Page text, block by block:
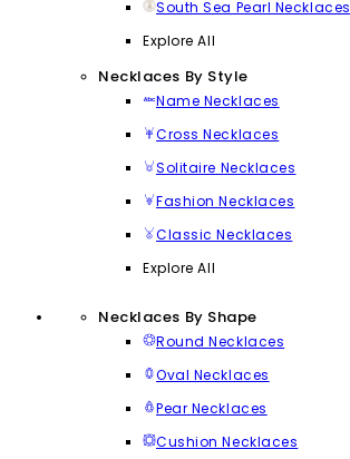
South Sea Pearl Necklaces
Explore All
Necklaces By Style
Name Necklaces
Cross Necklaces
Solitaire Necklaces
Fashion Necklaces
Classic Necklaces
Explore All
Necklaces By Shape
Round Necklaces
Oval Necklaces
Pear Necklaces
Cushion Necklaces